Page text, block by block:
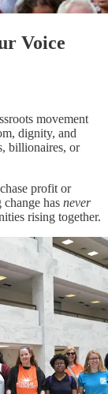
Voice
movement
dignity, and
billionaires, or
profit or
has never
rising together.